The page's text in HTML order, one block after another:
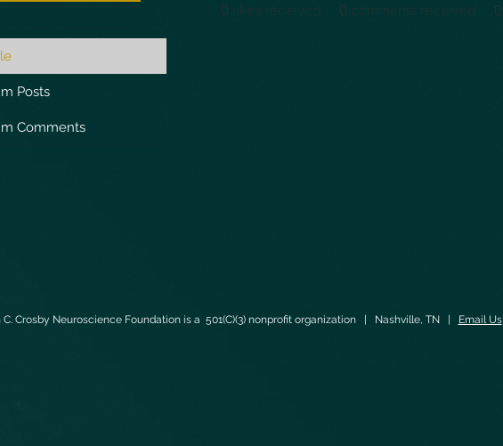
0 likes received 0 comments received 0
Posts
Comments
C. Crosby Neuroscience Foundation is a 501(C)(3) nonprofit organization | Nashville, TN | Email Us